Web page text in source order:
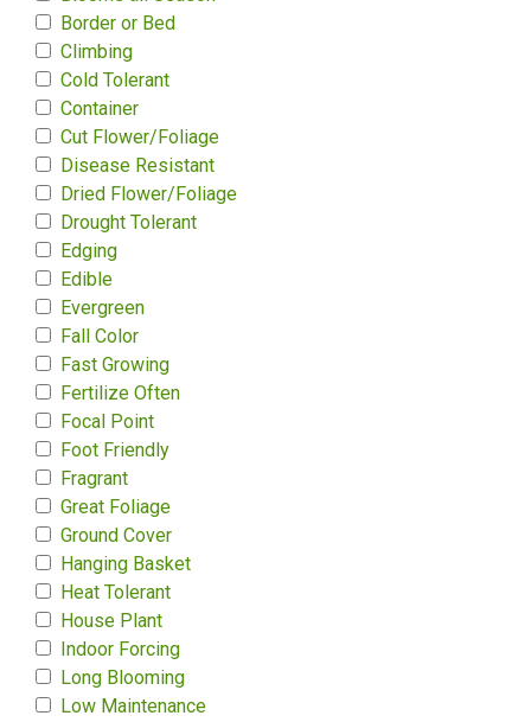
Border or Bed
Climbing
Cold Tolerant
Container
Cut Flower/Foliage
Disease Resistant
Dried Flower/Foliage
Drought Tolerant
Edging
Edible
Evergreen
Fall Color
Fast Growing
Fertilize Often
Focal Point
Foot Friendly
Fragrant
Great Foliage
Ground Cover
Hanging Basket
Heat Tolerant
House Plant
Indoor Forcing
Long Blooming
Low Maintenance